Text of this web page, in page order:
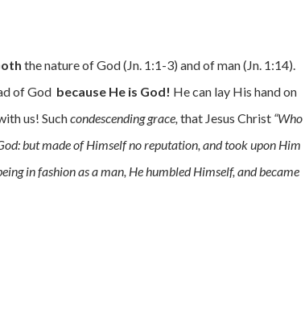
the nature of God (Jn. 1:1-3) and of man (Jn. 1:14).
of God because He is God! He can lay His hand on
us! Suchcondescending grace,that Jesus Christ “Who
but made of Himself no reputation, and took upon Him
in fashion as a man, He humbled Himself, and became